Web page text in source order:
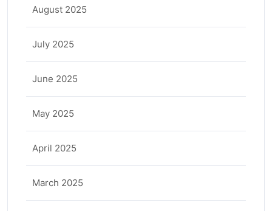
August 2025
July 2025
June 2025
May 2025
April 2025
March 2025